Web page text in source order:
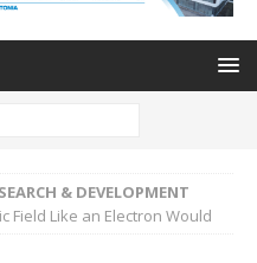
& DEVELOPMENT
Field Like an Electron Would